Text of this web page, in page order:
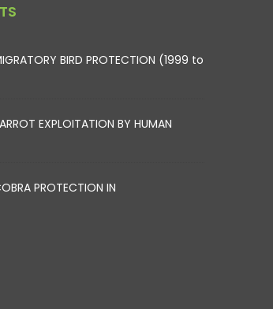
BIRD PROTECTION (1999 to
EXPLOITATION BY HUMAN
PROTECTION IN